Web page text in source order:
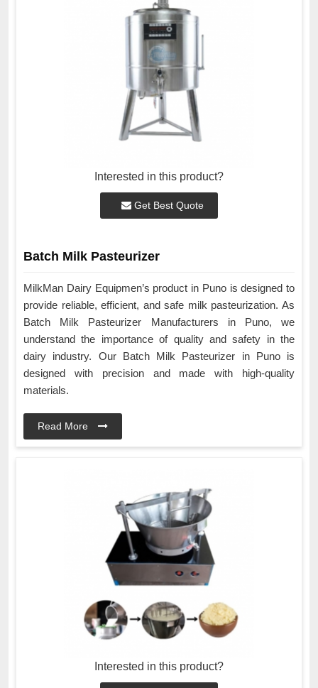
Interested in this product?
Get Best Quote
Batch Milk Pasteurizer
MilkMan Dairy Equipmen’s product in Puno is designed to
provide reliable, efficient, and safe milk pasteurization. As
Batch Milk Pasteurizer Manufacturers in Puno, we
understand the importance of quality and safety in the
dairy industry. Our Batch Milk Pasteurizer in Puno is
designed with precision and made with high-quality
materials.
Read More
Interested in this product?